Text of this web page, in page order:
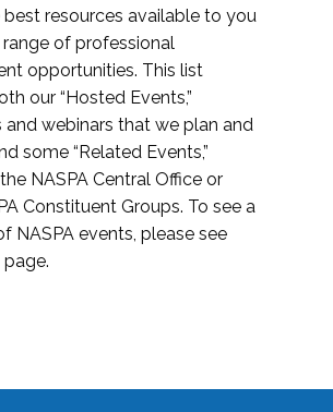
resources available to you
of professional
opportunities. This list
our “Hosted Events,”
and webinars that we plan and
some “Related Events,”
NASPA Central Office or
Constituent Groups. To see a
NASPA events, please see
page.